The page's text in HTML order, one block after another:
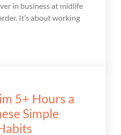
in business at midlife
It’s about working
5+ Hours a
Simple